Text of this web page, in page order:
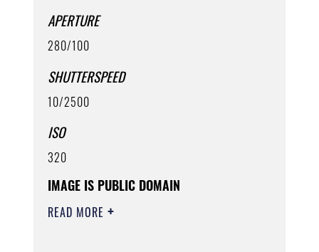
APERTURE
280/100
SHUTTERSPEED
10/2500
ISO
320
IMAGE IS PUBLIC DOMAIN
READ MORE